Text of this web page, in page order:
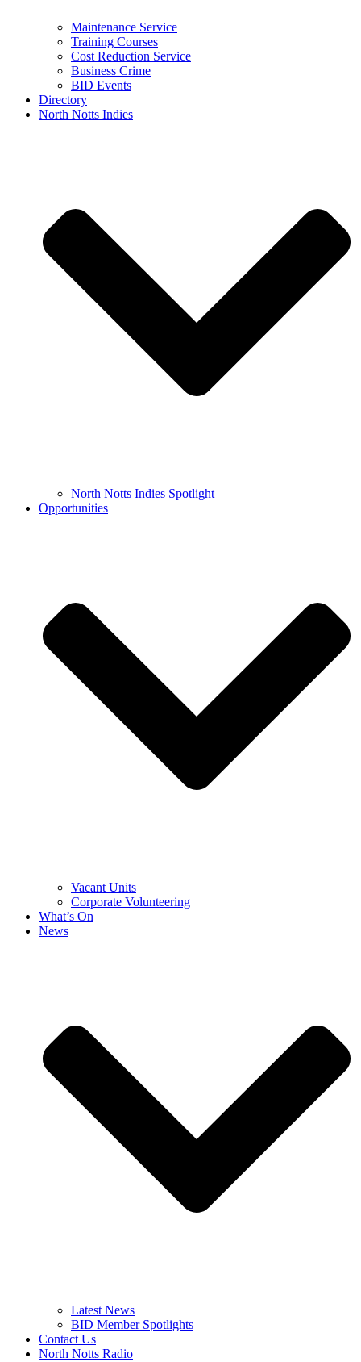
Maintenance Service
Training Courses
Cost Reduction Service
Business Crime
BID Events
Directory
North Notts Indies
North Notts Indies Spotlight
Opportunities
Vacant Units
Corporate Volunteering
What’s On
News
Latest News
BID Member Spotlights
Contact Us
North Notts Radio